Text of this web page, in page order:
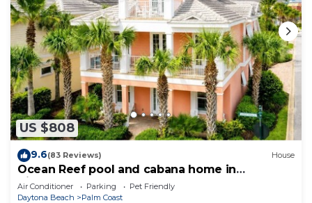
US $808
9.6(83 Reviews) House
Ocean Reef pool and cabana home in
Cinnamon Beach- A must stay!
Air Conditioner Parking
Pet Friendly
Daytona Beach
Palm Coast